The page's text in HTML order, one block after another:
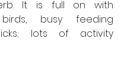
It is full on with
busy feeding
lots of activity